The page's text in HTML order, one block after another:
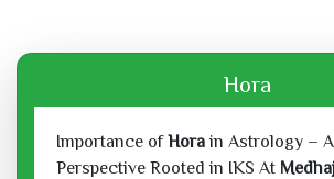
Hora
Importance ofHorain Astrology –
Perspective Rooted in IKS At